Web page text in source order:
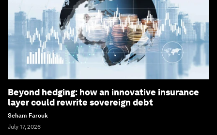
Beyond hedging: how an innovative insurance
layer could rewrite sovereign debt
Seham Farouk
July 17, 2026